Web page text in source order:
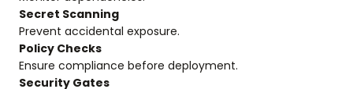
Secret Scanning
Prevent accidental exposure.
Policy Checks
Ensure compliance before deployment.
Security Gates